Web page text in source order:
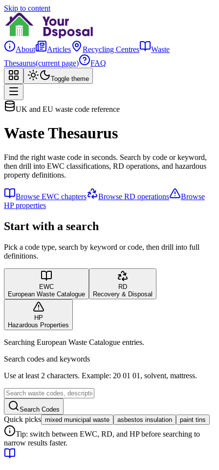
Skip to content
About Articles Recycling Centres
Waste
Thesaurus(current page) FAQ
Toggle theme
UK and EU waste code reference
Waste Thesaurus
Find the right waste code in seconds. Search by code or keyword,
then drill into EWC classifications, RD operations, and hazardous
property definitions.
Browse EWC chapters Browse RD operations
Browse
HP properties
Start with a search
Pick a code type, search by keyword or code, then drill into full
definitions.
EWC
European Waste Catalogue
RD
Recovery & Disposal
HP
Hazardous Properties
Searching European Waste Catalogue entries.
Search codes and keywords
Use at least 2 characters. Example: 20 01 01, solvent, mattress.
Search Codes
Quick picks mixed municipal waste asbestos insulation paint tins
Tip: switch between EWC, RD, and HP before searching to
narrow results faster.